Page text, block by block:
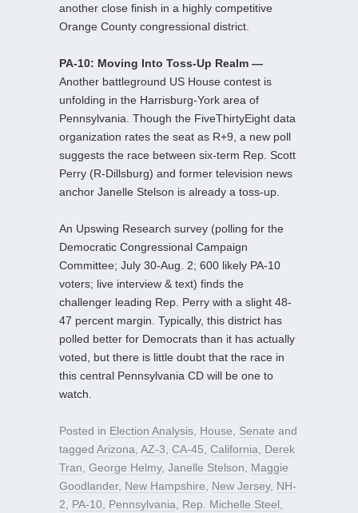
another close finish in a highly competitive
Orange County congressional district.
PA-10: Moving Into Toss-Up Realm —
Another battleground US House contest is
unfolding in the Harrisburg-York area of
Pennsylvania. Though the FiveThirtyEight data
organization rates the seat as R+9, a new poll
suggests the race between six-term Rep. Scott
Perry (R-Dillsburg) and former television news
anchor Janelle Stelson is already a toss-up.
An Upswing Research survey (polling for the
Democratic Congressional Campaign
Committee; July 30-Aug. 2; 600 likely PA-10
voters; live interview & text) finds the
challenger leading Rep. Perry with a slight 48-
47 percent margin. Typically, this district has
polled better for Democrats than it has actually
voted, but there is little doubt that the race in
this central Pennsylvania CD will be one to
watch.
Posted in Election Analysis, House, Senate and
tagged Arizona, AZ-3, CA-45, California, Derek
Tran, George Helmy, Janelle Stelson, Maggie
Goodlander, New Hampshire, New Jersey, NH-
2, PA-10, Pennsylvania, Rep. Michelle Steel,